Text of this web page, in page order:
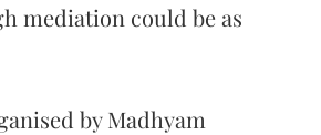
mediation could be as
by Madhyam